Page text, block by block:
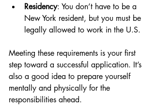
Residency: You don’t have to be a
New York resident, but you must be
legally allowed to work in the U.S.
Meeting these requirements is your first
step toward a successful application. It’s
also a good idea to prepare yourself
mentally and physically for the
responsibilities ahead.